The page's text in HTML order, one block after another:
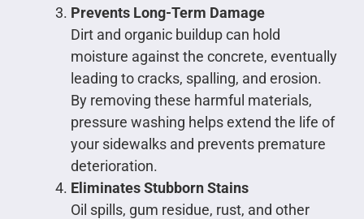
Prevents Long-Term Damage
Dirt and organic buildup can hold
moisture against the concrete, eventually
leading to cracks, spalling, and erosion.
By removing these harmful materials,
pressure washing helps extend the life of
your sidewalks and prevents premature
deterioration.
Eliminates Stubborn Stains
Oil spills, gum residue, rust, and other